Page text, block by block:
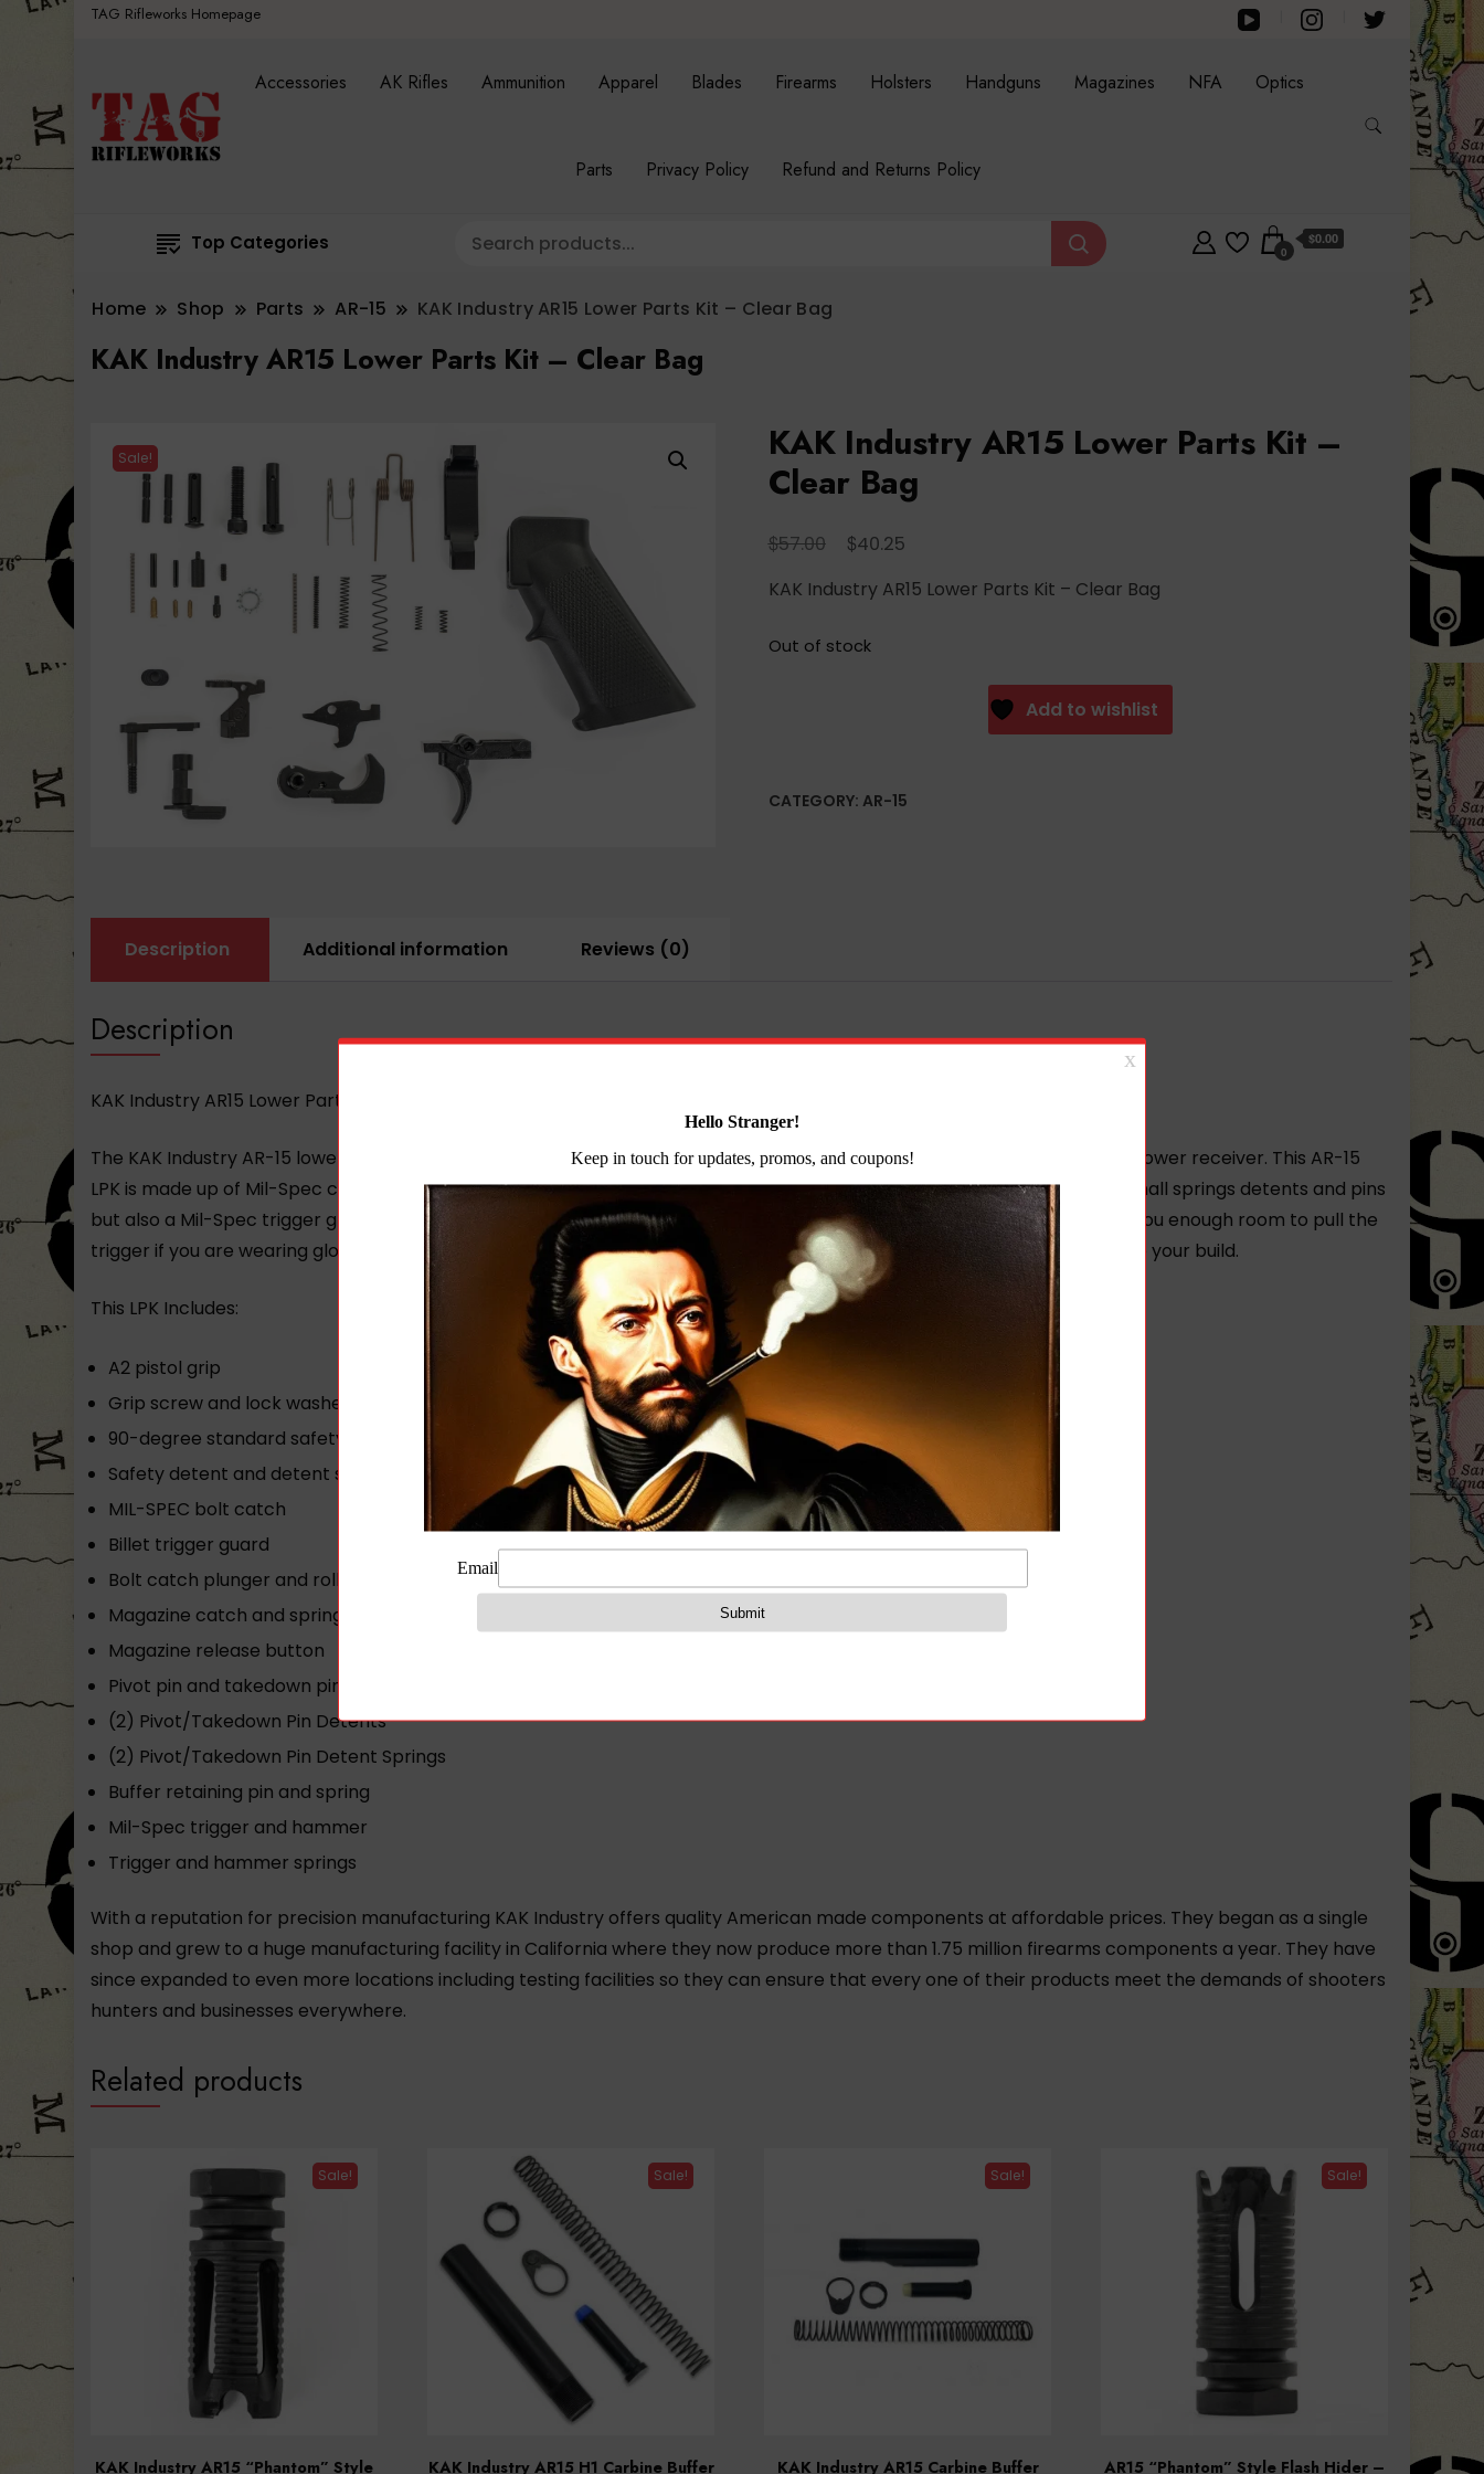
TAG Rifleworks Homepage
Accessories AK Rifles Ammunition Apparel Blades Firearms Holsters Handguns Magazines NFA Optics
Parts Privacy Policy Refund and Returns Policy
Top Categories 0
$0.00
Home Shop Parts AR-15 KAK Industry AR15 Lower Parts Kit – Clear Bag
KAK Industry AR15 Lower Parts Kit – Clear Bag
Sale!
KAK Industry AR15 Lower Parts Kit –
Clear Bag
$57.00
Original
was:
$57.00.
$40.25Current
is:
KAK Industry AR15 Lower Parts Kit – Clear Bag
Out of stock
Add to wishlist
CATEGORY: AR-15
Description Additional information Reviews (0)
Description
KAK Industry AR15 Lower Parts Kit – Clear Bag
The KAK Industry AR-15 lower parts kit is a one stop purchase to get everything you need to complete your first or tenth lower receiver. This AR-15
LPK is made up of Mil-Spec components for maximum compatibility with all lower receivers. It not only comes with the small springs detents and pins
but also a Mil-Spec trigger group A2 pistol grip and a billet machined trigger guard. The trigger guard is enlarged to give you enough room to pull the
trigger if you are wearing gloves. This Mil-Spec complete lower parts kit by KAK Industry is an affordable way to complete your build.
This LPK Includes:
A2 pistol grip
Grip screw and lock washer
90-degree standard safety selector
Safety detent and detent spring
MIL-SPEC bolt catch
Billet trigger guard
Bolt catch plunger and roll pin
Magazine catch and spring
Magazine release button
Pivot pin and takedown pin
(2) Pivot/Takedown Pin Detents
(2) Pivot/Takedown Pin Detent Springs
Buffer retaining pin and spring
Mil-Spec trigger and hammer
Trigger and hammer springs
With a reputation for precision manufacturing KAK Industry offers quality American made components at affordable prices. They began as a single
shop and grew to a huge manufacturing facility in California where they now produce more than 1.75 million firearms components a year. They have
since expanded to even more locations including testing facilities so they can ensure that every one of their products meet the demands of shooters
hunters and businesses everywhere.
Related products
Sale!
KAK Industry AR15 “Phantom” Style
Sale!
KAK Industry AR15 H1 Carbine Buffer
Sale!
KAK Industry AR15 Carbine Buffer
Sale!
AR15 “Phantom” Style Flash Hider –